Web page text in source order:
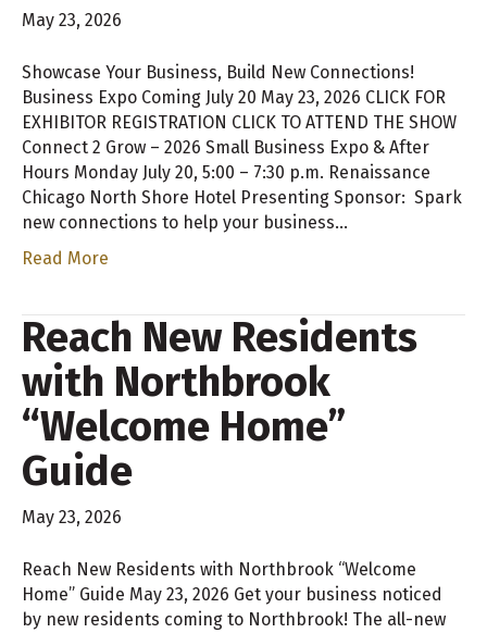
May 23, 2026
Showcase Your Business, Build New Connections!
Business Expo Coming July 20 May 23, 2026 CLICK FOR
EXHIBITOR REGISTRATION CLICK TO ATTEND THE SHOW
Connect 2 Grow – 2026 Small Business Expo & After
Hours Monday July 20, 5:00 – 7:30 p.m. Renaissance
Chicago North Shore Hotel Presenting Sponsor: Spark
new connections to help your business…
Read More
Reach New Residents
with Northbrook
“Welcome Home”
Guide
May 23, 2026
Reach New Residents with Northbrook “Welcome
Home” Guide May 23, 2026 Get your business noticed
by new residents coming to Northbrook! The all-new